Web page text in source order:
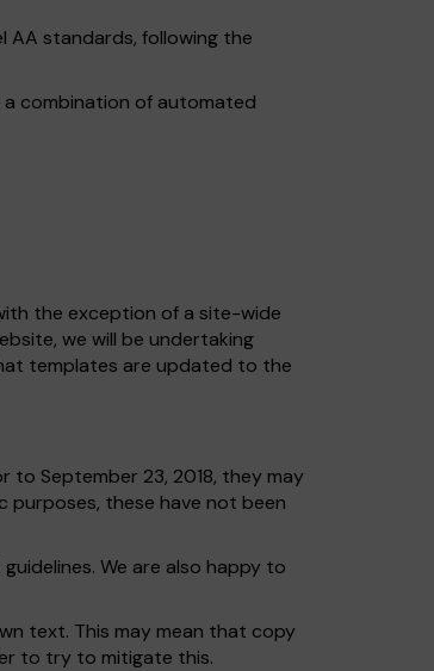
AA standards, following the
combination of automated
the exception of a site-wide
we will be undertaking
templates are updated to the
to September 23, 2018, they may
these have not been
We are also happy to
text. This may mean that copy
to try to mitigate this.